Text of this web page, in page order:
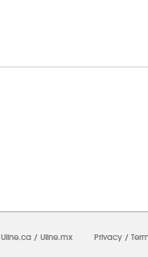
Uline.ca / Uline.mx Privacy /